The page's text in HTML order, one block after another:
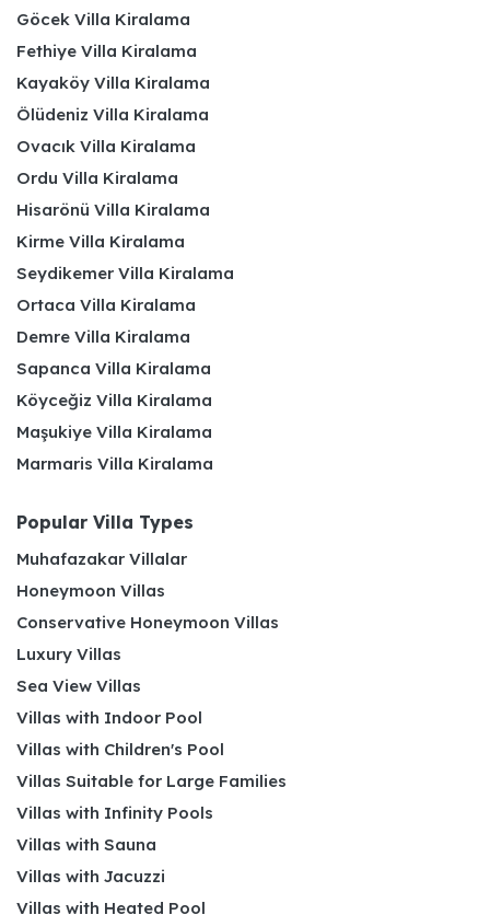
Göcek Villa Kiralama
Fethiye Villa Kiralama
Kayaköy Villa Kiralama
Ölüdeniz Villa Kiralama
Ovacık Villa Kiralama
Ordu Villa Kiralama
Hisarönü Villa Kiralama
Kirme Villa Kiralama
Seydikemer Villa Kiralama
Ortaca Villa Kiralama
Demre Villa Kiralama
Sapanca Villa Kiralama
Köyceğiz Villa Kiralama
Maşukiye Villa Kiralama
Marmaris Villa Kiralama
Popular Villa Types
Muhafazakar Villalar
Honeymoon Villas
Conservative Honeymoon Villas
Luxury Villas
Sea View Villas
Villas with Indoor Pool
Villas with Children's Pool
Villas Suitable for Large Families
Villas with Infinity Pools
Villas with Sauna
Villas with Jacuzzi
Villas with Heated Pool